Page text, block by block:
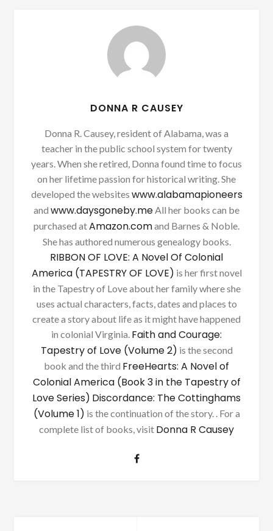
DONNA R CAUSEY
Donna R. Causey, resident of Alabama, was a
teacher in the public school system for twenty
years. When she retired, Donna found time to focus
on her lifetime passion for historical writing. She
developed the websites www.alabamapioneers
and www.daysgoneby.meAll her books can be
purchased atAmazon.comand Barnes & Noble.
She has authored numerous genealogy books.
RIBBON OF LOVE: A Novel Of Colonial
America (TAPESTRY OF LOVE) is her first novel
in the Tapestry of Love about her family where she
uses actual characters, facts, dates and places to
create a story about life as it might have happened
in colonial Virginia. Faith and Courage:
Tapestry of Love (Volume 2) is the second
book and the third FreeHearts: A Novel of
Colonial America (Book 3 in the Tapestry of
Love Series) Discordance: The Cottinghams
(Volume 1) is the continuation of the story. . For a
complete list of books, visit Donna R Causey